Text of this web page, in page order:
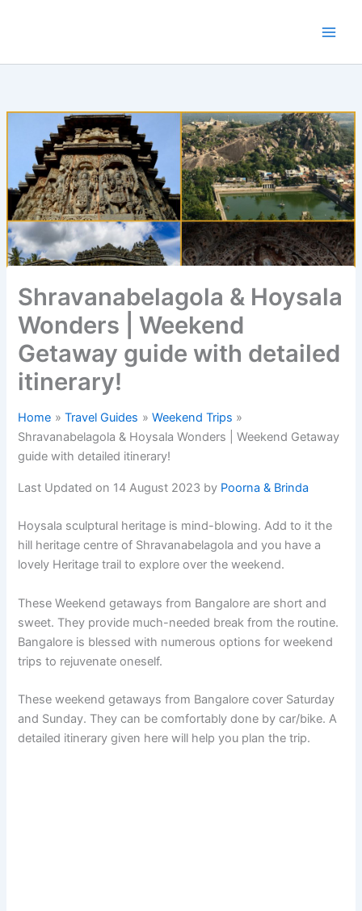
Shravanabelagola & Hoysala
Wonders | Weekend
Getaway guide with detailed
itinerary!
Home Travel Guides
Weekend Trips
Shravanabelagola & Hoysala Wonders | Weekend Getaway
guide with detailed itinerary!
Last Updated on 14 August 2023 by Poorna & Brinda
Hoysala sculptural heritage is mind-blowing. Add to it the
hill heritage centre of Shravanabelagola and you have a
lovely Heritage trail to explore over the weekend.
These Weekend getaways from Bangalore are short and
sweet. They provide much-needed break from the routine.
Bangalore is blessed with numerous options for weekend
trips to rejuvenate oneself.
These weekend getaways from Bangalore cover Saturday
and Sunday. They can be comfortably done by car/bike. A
detailed itinerary given here will help you plan the trip.